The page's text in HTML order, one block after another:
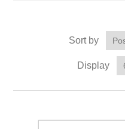
Sort by
Display